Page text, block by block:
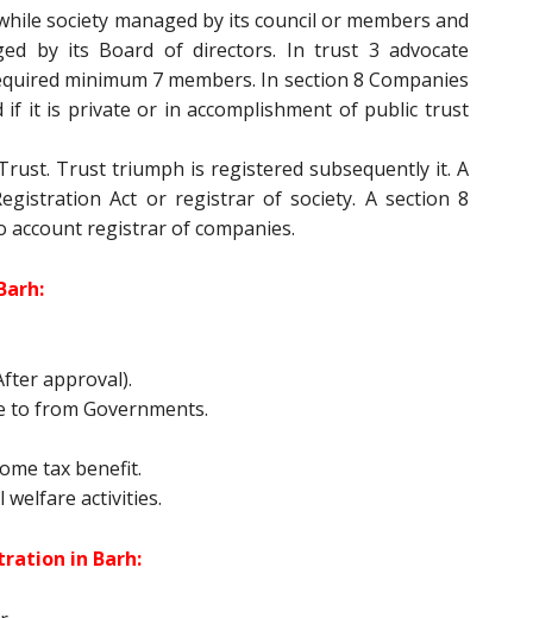
society managed by its council or members and
by its Board of directors. In trust 3 advocate
minimum 7 members. In section 8 Companies
if it is private or in accomplishment of public trust
Trust triumph is registered subsequently it. A
Act or registrar of society. A section 8
registrar of companies.
approval).
to from Governments.
tax benefit.
welfare activities.
in Barh: